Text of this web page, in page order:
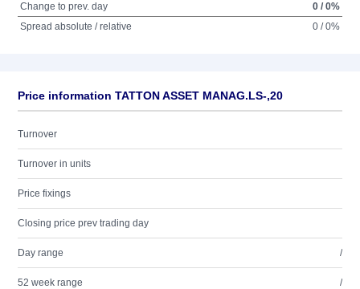
Change to prev. day
0 / 0%
Spread absolute / relative
0 / 0%
Price information TATTON ASSET MANAG.LS-,20
Turnover
Turnover in units
Price fixings
Closing price prev trading day
Day range /
52 week range /